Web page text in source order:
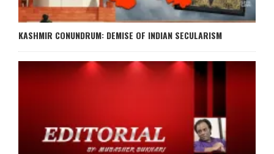
KASHMIR CONUNDRUM: DEMISE OF INDIAN SECULARISM